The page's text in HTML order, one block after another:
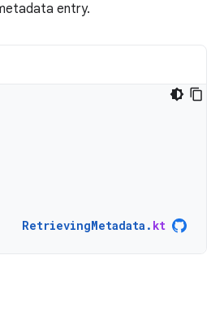
entry.
RetrievingMetadata . kt